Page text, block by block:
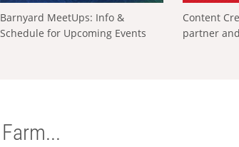
Barnyard MeetUps: Info &
Schedule for Upcoming Events
Content
partner